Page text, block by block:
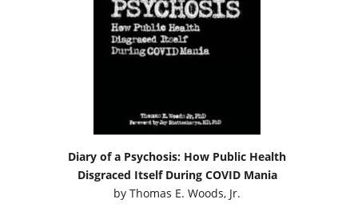
Diary of a Psychosis: How Public Health
Disgraced Itself During COVID Mania
byThomas E. Woods, Jr.